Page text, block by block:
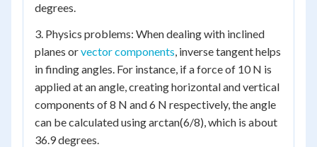
degrees.
3. Physics problems: When dealing with inclined
planes orvector components, inverse tangent helps
in finding angles. For instance, if a force of 10 N is
applied at an angle, creating horizontal and vertical
components of 8 N and 6 N respectively, the angle
can be calculated using arctan(6/8), which is about
36.9 degrees.